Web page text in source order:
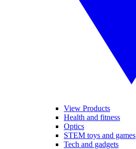
View Products
Health and fitness
Optics
STEM toys and games
Tech and gadgets